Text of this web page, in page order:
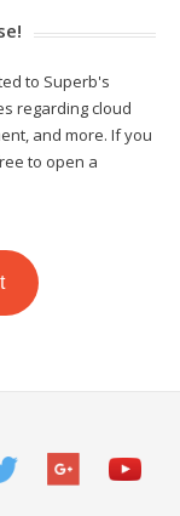
to Superb's
regarding cloud
and more. If you
to open a